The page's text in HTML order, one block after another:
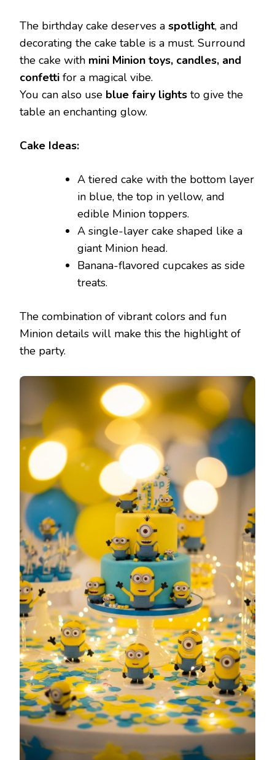
The birthday cake deserves a spotlight, and
decorating the cake table is a must. Surround
the cake with mini Minion toys, candles, and
confetti for a magical vibe.
You can also use blue fairy lights to give the
table an enchanting glow.
Cake Ideas:
A tiered cake with the bottom layer
in blue, the top in yellow, and
edible Minion toppers.
A single-layer cake shaped like a
giant Minion head.
Banana-flavored cupcakes as side
treats.
The combination of vibrant colors and fun
Minion details will make this the highlight of
the party.